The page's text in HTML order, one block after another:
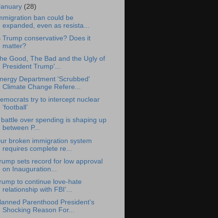
(28)
ban could be
expanded, even as resista...
Trump conservative? Does it
matter?
Good, The Bad and the Ugly of
President Trump'...
Department 'Scrubbed'
Climate Change Refere...
try to intercept nuclear
‘football’
battle over spending is shaping up
between P...
broken immigration system
requires complete re...
sets record for low approval
on Inauguration...
to continue love-hate
relationship with FBI'...
Parenthood President’s
Shocking Reason For...